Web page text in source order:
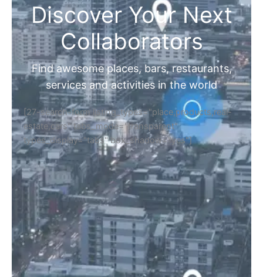
Discover Your Next
Collaborators
Find awesome places, bars, restaurants,
services and activities in the world
[27-search-form listing_types="place,products,real-
estate,cars" tabs_mode="transparent"
types_display="tabs" box_shadow="yes"]